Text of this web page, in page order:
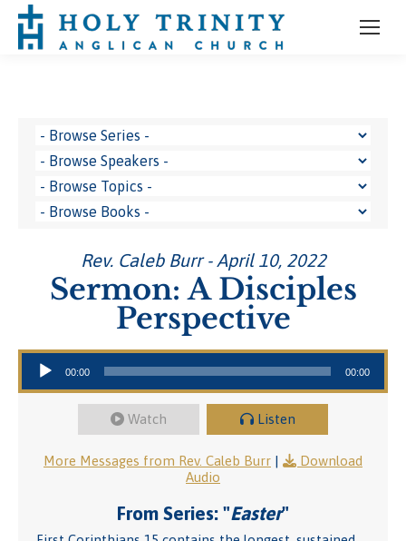
Rev. Caleb Burr - April 10, 2022
Sermon: A Disciples
Perspective
Audio Player
00:00 00:00
Watch Listen
More Messages from Rev. Caleb Burr |
Download
Audio
From Series: "Easter"